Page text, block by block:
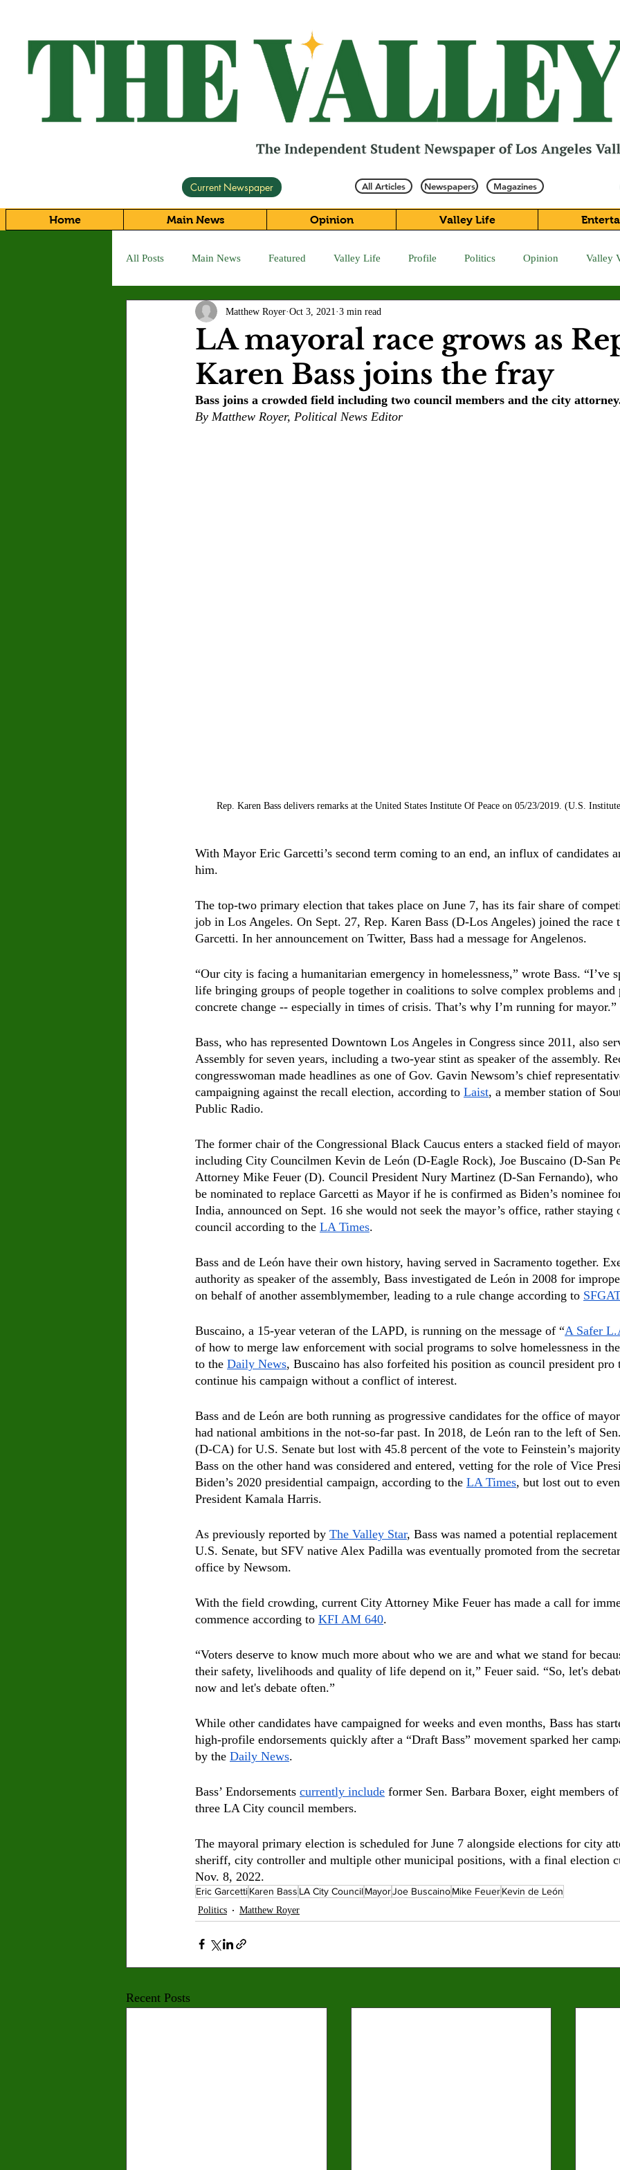
Current Newspaper All Articles Newspapers Magazines
Home Main News Opinion Valley Life
All Posts Main News Featured Valley Life Profile Politics Opinion Valley
Letter to the Editor Sports COVID-19
Jasmine Alejandre Morgan Bertsch Mike Diaz Star Eisenberg Katherine OBrien Field
Kenya Harris Asher Miles Maxine Ibrahim
LA mayoral race grows as
Karen Bass joins the fray
Matthew Royer Oct 3, 2021 3 min read
Bass joins a crowded field including two council members and the city
By Matthew Royer, Political News Editor
Rep. Karen Bass delivers remarks at the United States Institute Of Peace on 05/23/2019. (U.S.
With Mayor Eric Garcetti’s second term coming to an end, an influx of candidates
him.
The top-two primary election that takes place on June 7, has its fair share of
job in Los Angeles. On Sept. 27, Rep. Karen Bass (D-Los Angeles) joined the race
Garcetti. In her announcement on Twitter, Bass had a message for Angelenos.
“Our city is facing a humanitarian emergency in homelessness,” wrote Bass. “I’ve
life bringing groups of people together in coalitions to solve complex problems and
concrete change -- especially in times of crisis. That’s why I’m running for mayor.”
Bass, who has represented Downtown Los Angeles in Congress since 2011, also
Assembly for seven years, including a two-year stint as speaker of the assembly.
congresswoman made headlines as one of Gov. Gavin Newsom’s chief
campaigning against the recall election, according to Laist, a member station of
Public Radio.
The former chair of the Congressional Black Caucus enters a stacked field of
including City Councilmen Kevin de León (D-Eagle Rock), Joe Buscaino (D-San
Attorney Mike Feuer (D). Council President Nury Martinez (D-San Fernando), who
be nominated to replace Garcetti as Mayor if he is confirmed as Biden’s nominee
India, announced on Sept. 16 she would not seek the mayor’s office, rather staying
council according to the LA Times.
Bass and de León have their own history, having served in Sacramento together.
authority as speaker of the assembly, Bass investigated de León in 2008 for
on behalf of another assemblymember, leading to a rule change according to
Buscaino, a 15-year veteran of the LAPD, is running on the message of “A Safer
of how to merge law enforcement with social programs to solve homelessness in
to the Daily News, Buscaino has also forfeited his position as council president pro
continue his campaign without a conflict of interest.
Bass and de León are both running as progressive candidates for the office of
had national ambitions in the not-so-far past. In 2018, de León ran to the left of
(D-CA) for U.S. Senate but lost with 45.8 percent of the vote to Feinstein’s
Bass on the other hand was considered and entered, vetting for the role of Vice
Biden’s 2020 presidential campaign, according to the LA Times, but lost out to
President Kamala Harris.
As previously reported by The Valley Star, Bass was named a potential
U.S. Senate, but SFV native Alex Padilla was eventually promoted from the
office by Newsom.
With the field crowding, current City Attorney Mike Feuer has made a call for
commence according to KFI AM 640.
“Voters deserve to know much more about who we are and what we stand for
their safety, livelihoods and quality of life depend on it,” Feuer said. “So, let's
now and let's debate often.”
While other candidates have campaigned for weeks and even months, Bass has
high-profile endorsements quickly after a “Draft Bass” movement sparked her
by the Daily News.
Bass’ Endorsements currently include former Sen. Barbara Boxer, eight members of
three LA City council members.
The mayoral primary election is scheduled for June 7 alongside elections for city
sheriff, city controller and multiple other municipal positions, with a final election
Nov. 8, 2022.
Eric GarcettiKaren Bass LA City CouncilMayorJoe BuscainoMike FeuerKevin de León
Politics Matthew Royer
Recent Posts